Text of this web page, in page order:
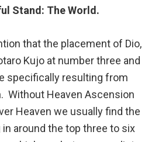
Stand: The World.
that the placement of Dio,
Kujo at number three and
specifically resulting from
Without Heaven Ascension
Heaven we usually find the
around the top three to six